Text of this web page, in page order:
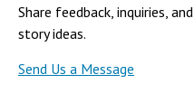
Share feedback, inquiries, and
story ideas.
Send Us a Message